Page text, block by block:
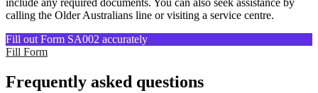
include any required documents. You can also seek assistance by
calling the Older Australians line or visiting a service centre.
Fill out Form SA002 accurately
Fill Form
Frequently asked questions